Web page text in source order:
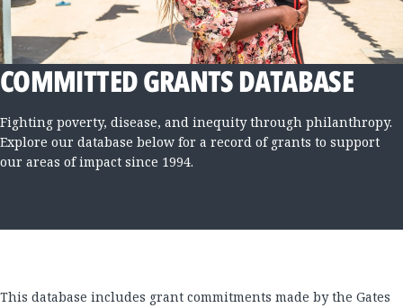
COMMITTED GRANTS DATABASE
Fighting poverty, disease, and inequity through philanthropy.
Explore our database below for a record of grants to support
our areas of impact since 1994.
This database includes grant commitments made by the Gates